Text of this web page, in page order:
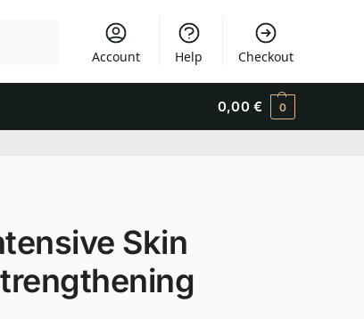
Account Help Checkout
0,00 € 0
Skin